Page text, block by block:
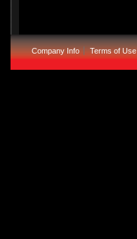
Company Info Terms of Use